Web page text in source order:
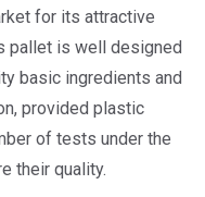
for its attractive
pallet is well designed
basic ingredients and
provided plastic
of tests under the
their quality.